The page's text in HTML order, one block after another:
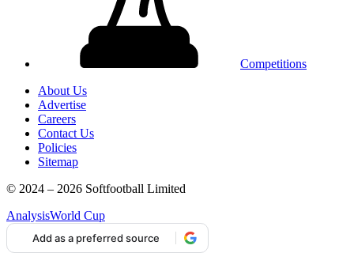
Competitions
About Us
Advertise
Careers
Contact Us
Policies
Sitemap
© 2024 – 2026 Softfootball Limited
AnalysisWorld Cup
Add as a preferred source